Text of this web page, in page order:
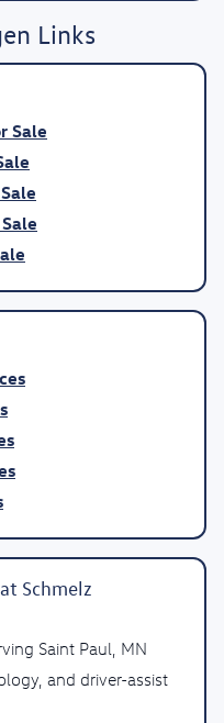
Links
Sale
Schmelz
Saint Paul, MN
and driver-assist